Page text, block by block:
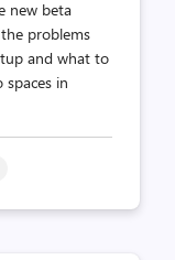
new beta
problems
and what to
in